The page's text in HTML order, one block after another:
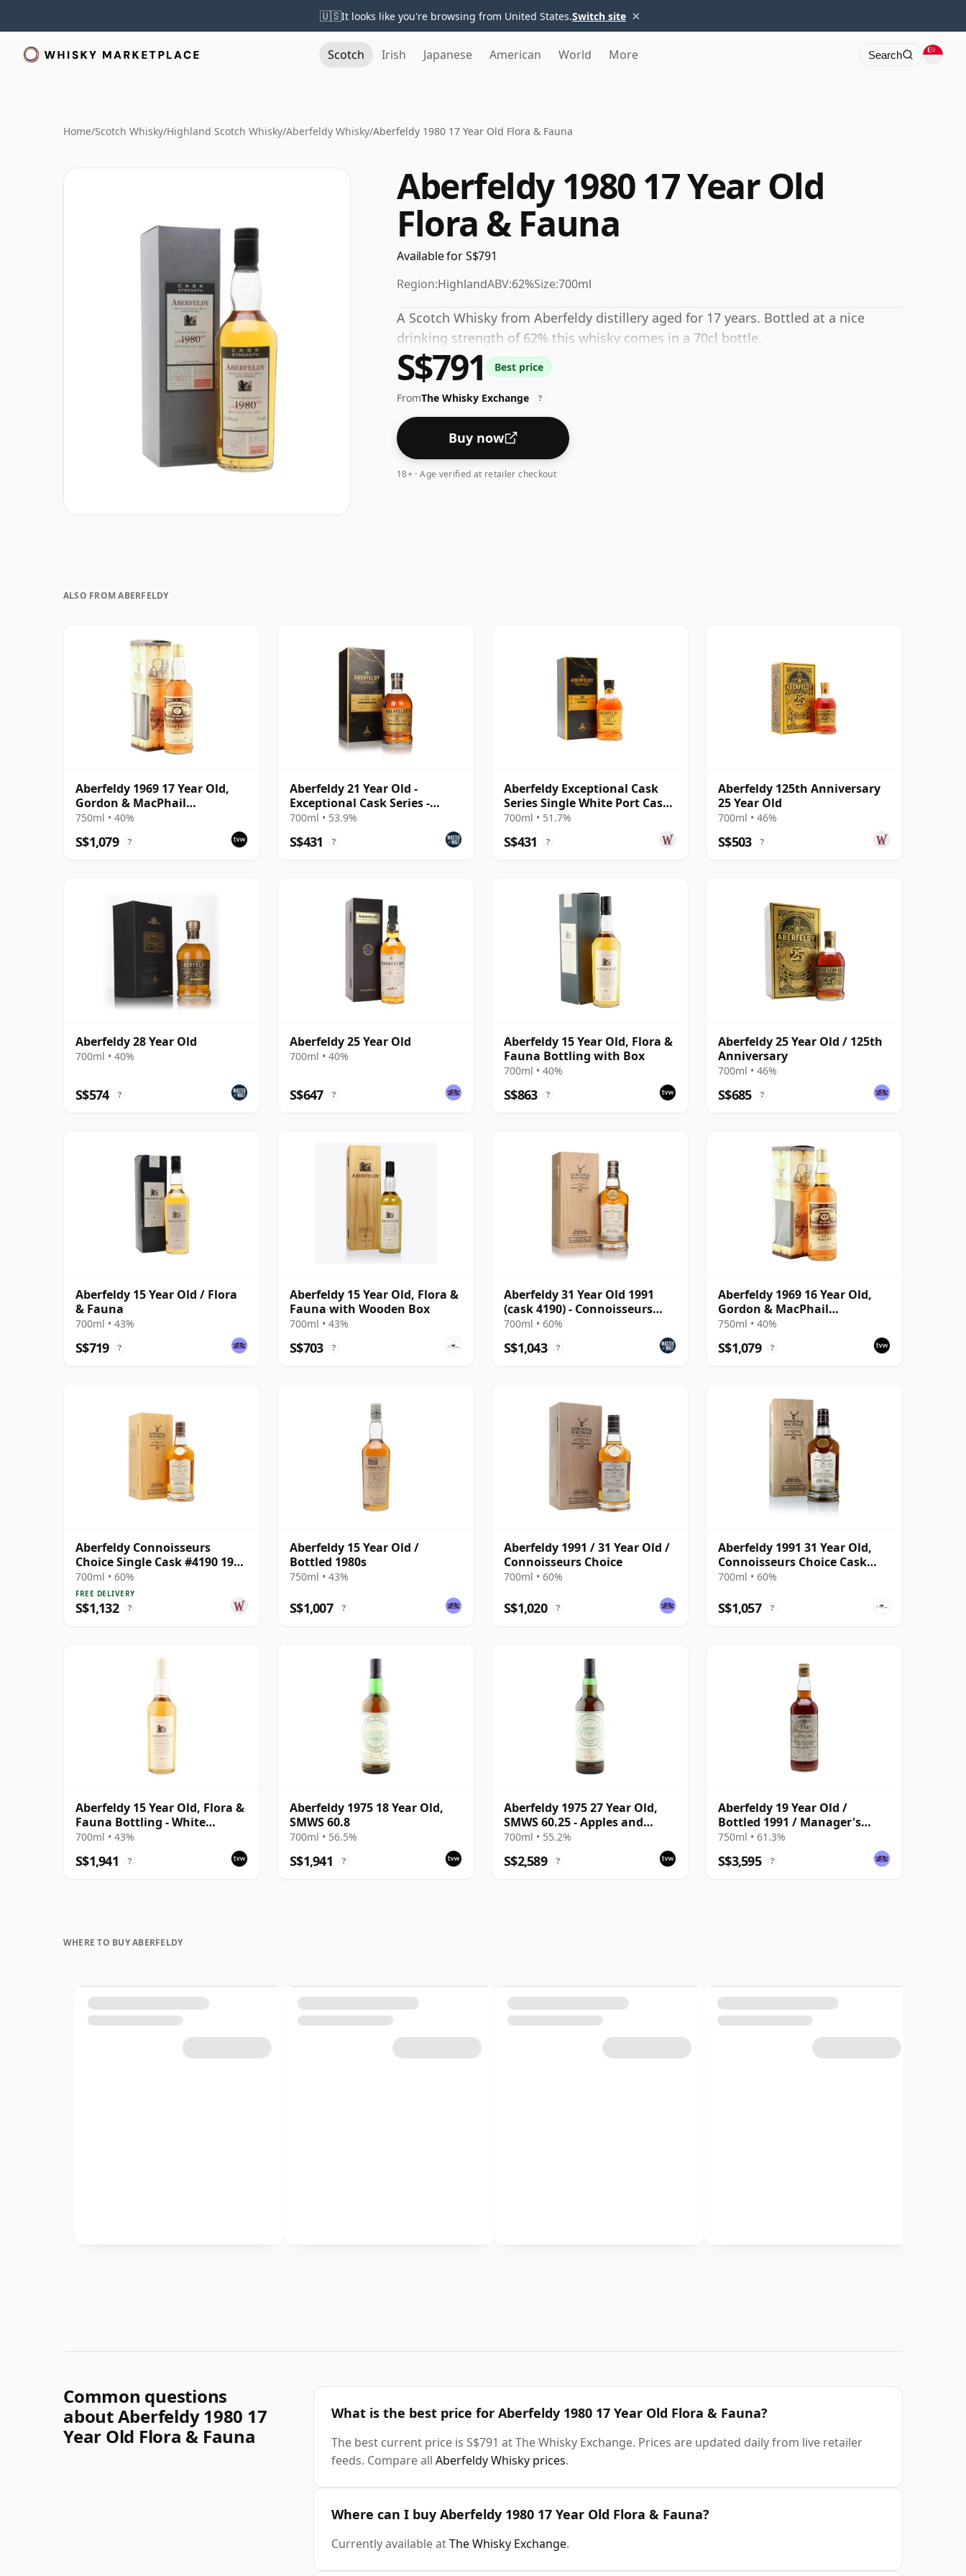
🇺🇸It looks like you're browsing from United States.Switch site ×
Scotch Irish Japanese American World More Search
Home/Scotch Whisky/Highland Scotch Whisky/Aberfeldy Whisky/Aberfeldy 1980 17 Year Old Flora & Fauna
Aberfeldy 1980 17 Year Old
Flora & Fauna
Available for S$791
Region:HighlandABV:62%Size:700ml
A Scotch Whisky from Aberfeldy distillery aged for 17 years. Bottled at a nice
drinking strength of 62% this whisky comes in a 70cl bottle.
S$791 Best price
FromThe Whisky Exchange ?
Buy now
18+ · Age verified at retailer checkout
ALSO FROM ABERFELDY
Aberfeldy 1969 17 Year Old,
Gordon & MacPhail
Connoisseurs Choice
750ml • 40%
S$1,079 ?
Aberfeldy 21 Year Old -
Exceptional Cask Series -
Pauillac Red Wine Ca
700ml • 53.9%
S$431 ?
Aberfeldy Exceptional Cask
Series Single White Port Cask
#50 2001 22 Year Old
700ml • 51.7%
S$431 ?
Aberfeldy 125th Anniversary
25 Year Old
700ml • 46%
S$503 ?
Aberfeldy 28 Year Old
700ml • 40%
S$574 ?
Aberfeldy 25 Year Old
700ml • 40%
S$647 ?
Aberfeldy 15 Year Old, Flora &
Fauna Bottling with Box
700ml • 40%
S$863 ?
Aberfeldy 25 Year Old / 125th
Anniversary
700ml • 46%
S$685 ?
Aberfeldy 15 Year Old / Flora
& Fauna
700ml • 43%
S$719 ?
Aberfeldy 15 Year Old, Flora &
Fauna with Wooden Box
700ml • 43%
S$703 ?
Aberfeldy 31 Year Old 1991
(cask 4190) - Connoisseurs
Choice
700ml • 60%
S$1,043 ?
Aberfeldy 1969 16 Year Old,
Gordon & MacPhail
Connoisseurs Choice
750ml • 40%
S$1,079 ?
Aberfeldy Connoisseurs
Choice Single Cask #4190 1991
31 Year Old
700ml • 60%
FREE DELIVERY
S$1,132 ?
Aberfeldy 15 Year Old /
Bottled 1980s
750ml • 43%
S$1,007 ?
Aberfeldy 1991 / 31 Year Old /
Connoisseurs Choice
700ml • 60%
S$1,020 ?
Aberfeldy 1991 31 Year Old,
Connoisseurs Choice Cask
#4190
700ml • 60%
S$1,057 ?
Aberfeldy 15 Year Old, Flora &
Fauna Bottling - White
Capsule Edition
700ml • 43%
S$1,941 ?
Aberfeldy 1975 18 Year Old,
SMWS 60.8
700ml • 56.5%
S$1,941 ?
Aberfeldy 1975 27 Year Old,
SMWS 60.25 - Apples and
Menthol
700ml • 55.2%
S$2,589 ?
Aberfeldy 19 Year Old /
Bottled 1991 / Manager's
Dram
750ml • 61.3%
S$3,595 ?
WHERE TO BUY ABERFELDY
Common questions
about Aberfeldy 1980 17
Year Old Flora & Fauna
What is the best price for Aberfeldy 1980 17 Year Old Flora & Fauna?
The best current price is S$791 at The Whisky Exchange. Prices are updated daily from live retailer
feeds. Compare all Aberfeldy Whisky prices.
Where can I buy Aberfeldy 1980 17 Year Old Flora & Fauna?
Currently available atThe Whisky Exchange.